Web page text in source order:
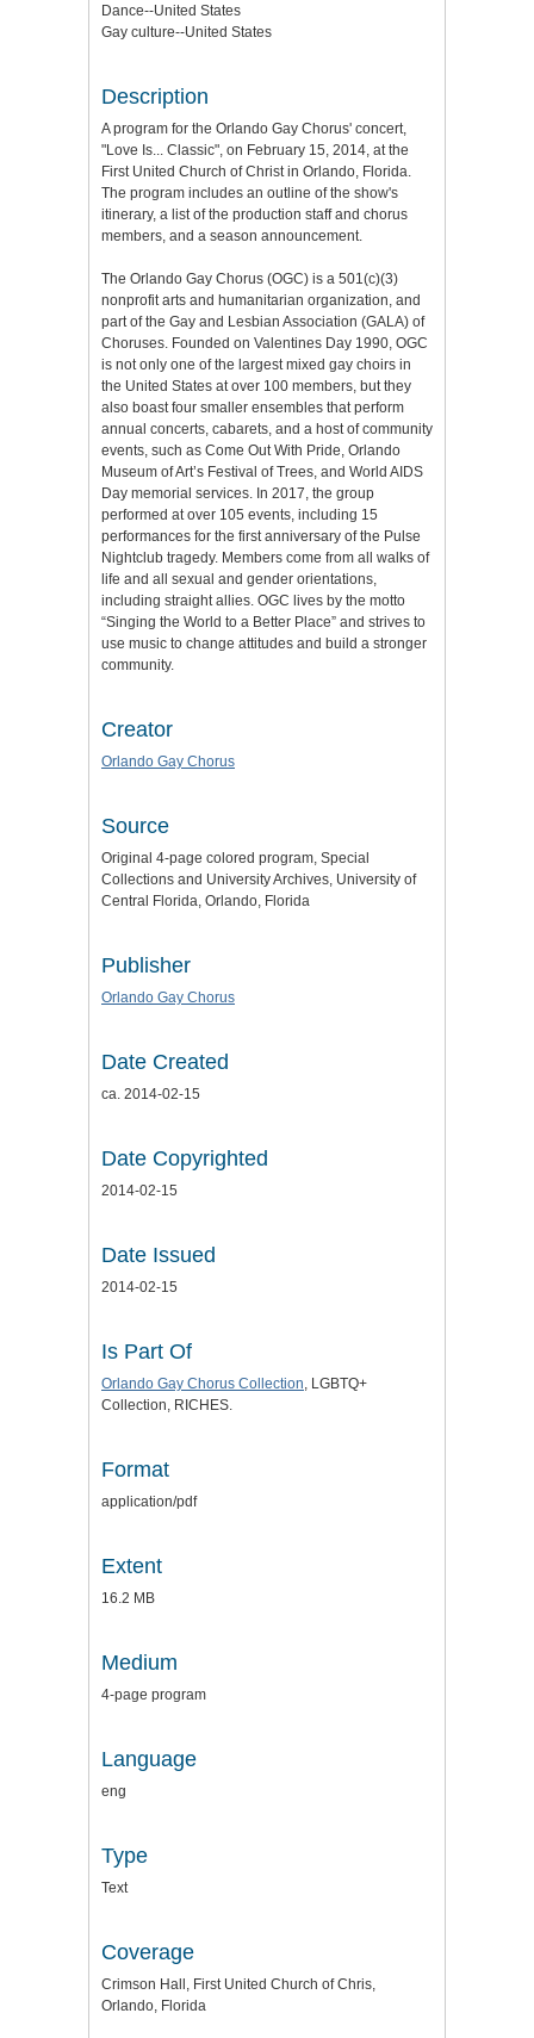
Dance--United States
Gay culture--United States
Description
A program for the Orlando Gay Chorus' concert,
"Love Is... Classic", on February 15, 2014, at the
First United Church of Christ in Orlando, Florida.
The program includes an outline of the show's
itinerary, a list of the production staff and chorus
members, and a season announcement.
The Orlando Gay Chorus (OGC) is a 501(c)(3)
nonprofit arts and humanitarian organization, and
part of the Gay and Lesbian Association (GALA) of
Choruses. Founded on Valentines Day 1990, OGC
is not only one of the largest mixed gay choirs in
the United States at over 100 members, but they
also boast four smaller ensembles that perform
annual concerts, cabarets, and a host of community
events, such as Come Out With Pride, Orlando
Museum of Art’s Festival of Trees, and World AIDS
Day memorial services. In 2017, the group
performed at over 105 events, including 15
performances for the first anniversary of the Pulse
Nightclub tragedy. Members come from all walks of
life and all sexual and gender orientations,
including straight allies. OGC lives by the motto
“Singing the World to a Better Place” and strives to
use music to change attitudes and build a stronger
community.
Creator
Orlando Gay Chorus
Source
Original 4-page colored program, Special
Collections and University Archives, University of
Central Florida, Orlando, Florida
Publisher
Orlando Gay Chorus
Date Created
ca. 2014-02-15
Date Copyrighted
2014-02-15
Date Issued
2014-02-15
Is Part Of
Orlando Gay Chorus Collection, LGBTQ+
Collection, RICHES.
Format
application/pdf
Extent
16.2 MB
Medium
4-page program
Language
eng
Type
Text
Coverage
Crimson Hall, First United Church of Chris,
Orlando, Florida